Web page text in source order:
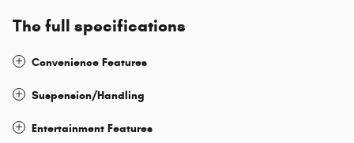
The full specifications
Convenience Features
Suspension/Handling
Entertainment Features